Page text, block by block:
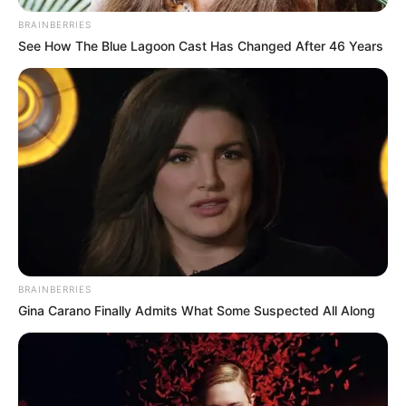
New,Offroad,Race,Racing,Responsive,
Simulator
,Speed Topgame Trending ,Truck,
Vehicles
Angelic Charm
Princess
March 21, 2024 arcade_theme
Meet the inimitable angel princess! No one
but, undoubtedly, it is magical and mysterious!
What do you want to see an angel princess?
Light, airy, flying on white wings towards the
BRAINBERRIES
See How The Blue Lagoon Cast Has Changed After 46 Years
BRAINBERRIES
Gina Carano Finally Admits What Some Suspected All Along